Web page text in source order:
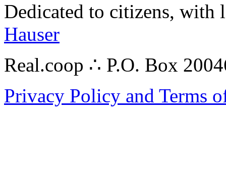
Dedicated to citizens,
Hauser
Real.coop ∴ P.O. Box
Privacy Policy and Terms